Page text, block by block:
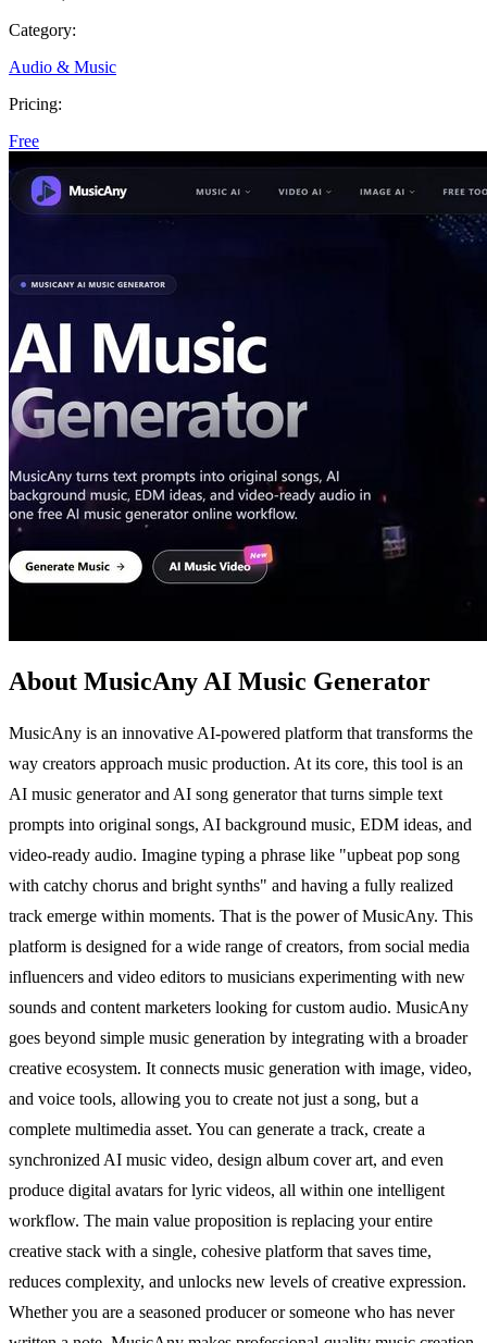
Category:
Audio & Music
Pricing:
Free
About MusicAny AI Music Generator
MusicAny is an innovative AI-powered platform that transforms the
way creators approach music production. At its core, this tool is an
AI music generator and AI song generator that turns simple text
prompts into original songs, AI background music, EDM ideas, and
video-ready audio. Imagine typing a phrase like "upbeat pop song
with catchy chorus and bright synths" and having a fully realized
track emerge within moments. That is the power of MusicAny. This
platform is designed for a wide range of creators, from social media
influencers and video editors to musicians experimenting with new
sounds and content marketers looking for custom audio. MusicAny
goes beyond simple music generation by integrating with a broader
creative ecosystem. It connects music generation with image, video,
and voice tools, allowing you to create not just a song, but a
complete multimedia asset. You can generate a track, create a
synchronized AI music video, design album cover art, and even
produce digital avatars for lyric videos, all within one intelligent
workflow. The main value proposition is replacing your entire
creative stack with a single, cohesive platform that saves time,
reduces complexity, and unlocks new levels of creative expression.
Whether you are a seasoned producer or someone who has never